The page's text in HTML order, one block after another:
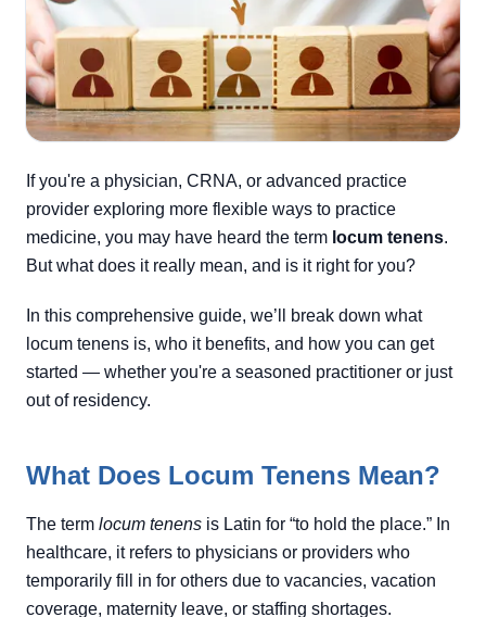
If you're a physician, CRNA, or advanced practice
provider exploring more flexible ways to practice
medicine, you may have heard the term locum tenens.
But what does it really mean, and is it right for you?
In this comprehensive guide, we’ll break down what
locum tenens is, who it benefits, and how you can get
started — whether you're a seasoned practitioner or just
out of residency.
What Does Locum Tenens Mean?
The term locum tenens is Latin for “to hold the place.” In
healthcare, it refers to physicians or providers who
temporarily fill in for others due to vacancies, vacation
coverage, maternity leave, or staffing shortages.